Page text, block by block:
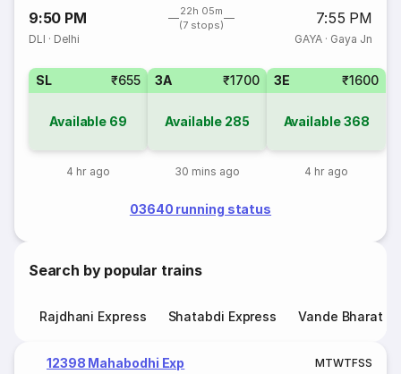
9:50 PM
22h 05m
(7 stops)
7:55 PM
DLI · Delhi GAYA· Gaya Jn
SL ₹655
Available 69
4 hr ago
3A ₹1700
Available 285
30 mins ago
3E ₹1600
Available368
4 hr ago
03640 running status
Search by popular trains
Rajdhani Express Shatabdi Express Vande Bharat
12398 Mahabodhi Exp MTWTFSS